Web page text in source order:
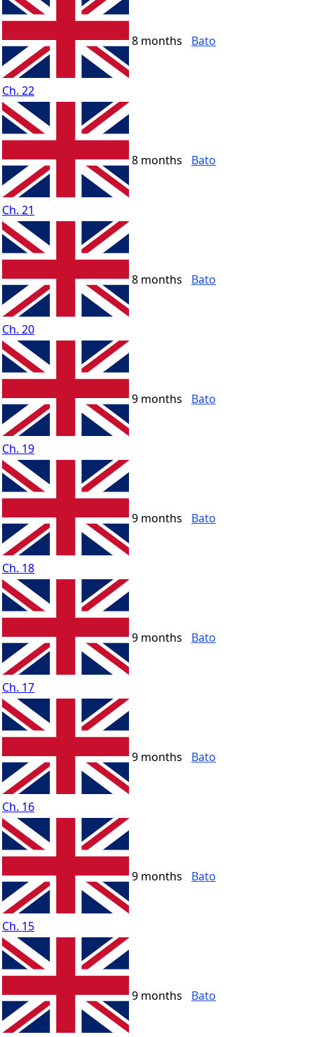
Ch. 22
8 months Bato
Ch. 21
8 months Bato
Ch. 20
8 months Bato
Ch. 19
9 months Bato
Ch. 18
9 months Bato
Ch. 17
9 months Bato
Ch. 16
9 months Bato
Ch. 15
9 months Bato
9 months Bato